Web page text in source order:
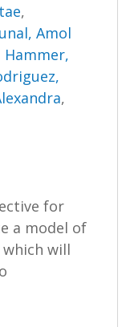
,
Amol
Hammer,
,
for
a model of
will